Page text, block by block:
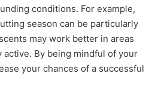
conditions. For example,
season can be particularly
may work better in areas
active. By being mindful of your
your chances of a successful